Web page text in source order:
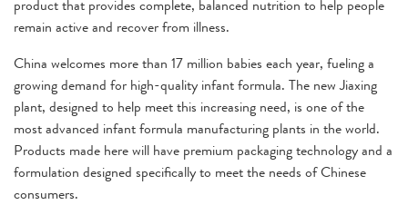
product that provides complete, balanced nutrition to help people
remain active and recover from illness.
China welcomes more than 17 million babies each year, fueling a
growing demand for high-quality infant formula. The new Jiaxing
plant, designed to help meet this increasing need, is one of the
most advanced infant formula manufacturing plants in the world.
Products made here will have premium packaging technology and a
formulation designed specifically to meet the needs of Chinese
consumers.